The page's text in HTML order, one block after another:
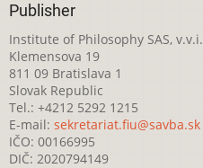
Publisher
Institute of Philosophy SAS, v.v.i.
Klemensova 19
811 09 Bratislava 1
Slovak Republic
Tel.: +4212 5292 1215
E-mail: sekretariat.fiu@savba.sk
IČO: 00166995
DIČ: 2020794149